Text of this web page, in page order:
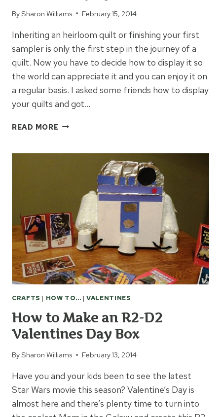
BySharon Williams February 15, 2014
Inheriting an heirloom quilt or finishing your first
sampler is only the first step in the journey of a
quilt. Now you have to decide how to display it so
the world can appreciate it and you can enjoy it on
a regular basis. I asked some friends how to display
your quilts and got…
READ MOREHOW
CRAFTS | HOW TO... |VALENTINES
How to Make an R2-D2
Valentines Day Box
BySharon Williams February 13, 2014
Have you and your kids been to see the latest
Star Wars movie this season? Valentine’s Day is
almost here and there’s plenty time to turn into